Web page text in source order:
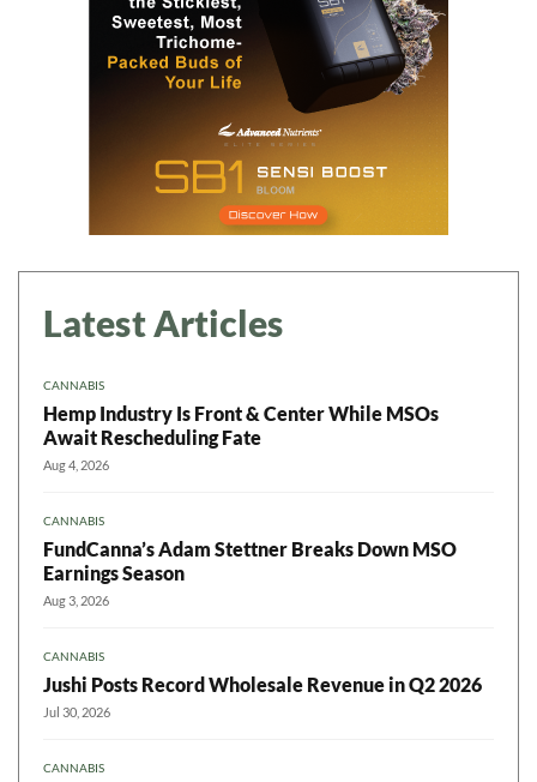
Latest Articles
CANNABIS
Hemp Industry Is Front & Center While MSOs
Await Rescheduling Fate
Aug 4, 2026
CANNABIS
FundCanna’s Adam Stettner Breaks Down MSO
Earnings Season
Aug 3, 2026
CANNABIS
Jushi Posts Record Wholesale Revenue in Q2 2026
Jul 30, 2026
CANNABIS